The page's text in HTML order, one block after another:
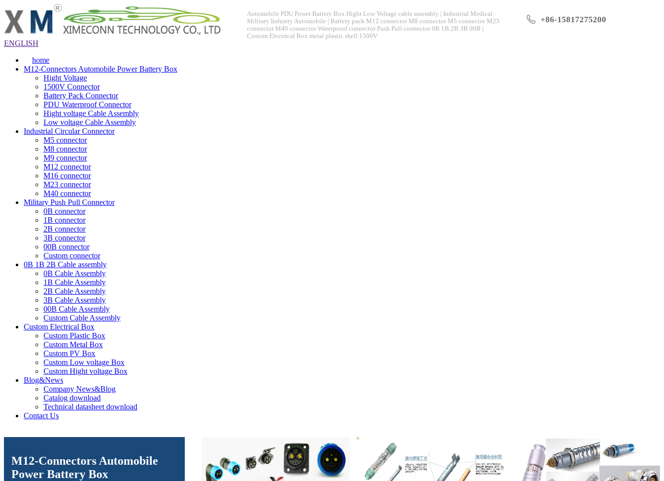
Automobile PDU Power Battery Box Hight Low Voltage cable assembly | Industrial Medical
Military Industry Automobile | Battery pack M12 connector M8 connector M5 connector M23
connector M40 connector Waterproof connector Push Pull connector 0B 1B 2B 3B 00B |
Custom Electrical Box metal plastic shell 1500V
+86-15817275200
ENGLISH
home
M12-Connectors Automobile Power Battery Box
Hight Voltage
1500V Connector
Battery Pack Connector
PDU Waterproof Connector
Hight voltage Cable Assembly
Low voltage Cable Assembly
Industrial Circular Connector
M5 connector
M8 connector
M9 connector
M12 connector
M16 connector
M23 connector
M40 connector
Military Push Pull Connector
0B connector
1B connector
2B connector
3B connector
00B connector
Custom connector
0B 1B 2B Cable assembly
0B Cable Assembly
1B Cable Assembly
2B Cable Assembly
3B Cable Assembly
00B Cable Assembly
Custom Cable Assembly
Custom Electrical Box
Custom Plastic Box
Custom Metal Box
Custom PV Box
Custom Low voltage Box
Custom Hight voltage Box
Blog&News
Company News&Blog
Catalog download
Technical datasheet download
Contact Us
M12-Connectors Automobile
Power Battery Box